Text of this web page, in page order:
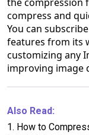
compress and
You can
features from its
customizing any
improving image
Also Read:
1. How to